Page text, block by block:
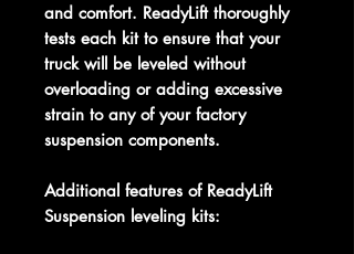
and comfort. ReadyLift thoroughly
tests each kit to ensure that your
truck will be leveled without
overloading or adding excessive
strain to any of your factory
suspension components.
Additional features of ReadyLift
Suspension leveling kits: